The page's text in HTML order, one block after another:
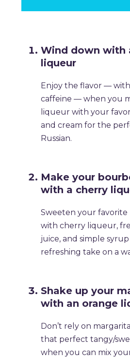
​Wind down with
liqueur
​Enjoy the flavor —
caffeine — when you
liqueur with your
and cream for the
Russian.
​Make your
with a cherry
​Sweeten your
with cherry liqueur,
juice, and simple
refreshing take on a
​Shake up your
with an orange
​Don’t rely on
that perfect tangy/
when you can mix